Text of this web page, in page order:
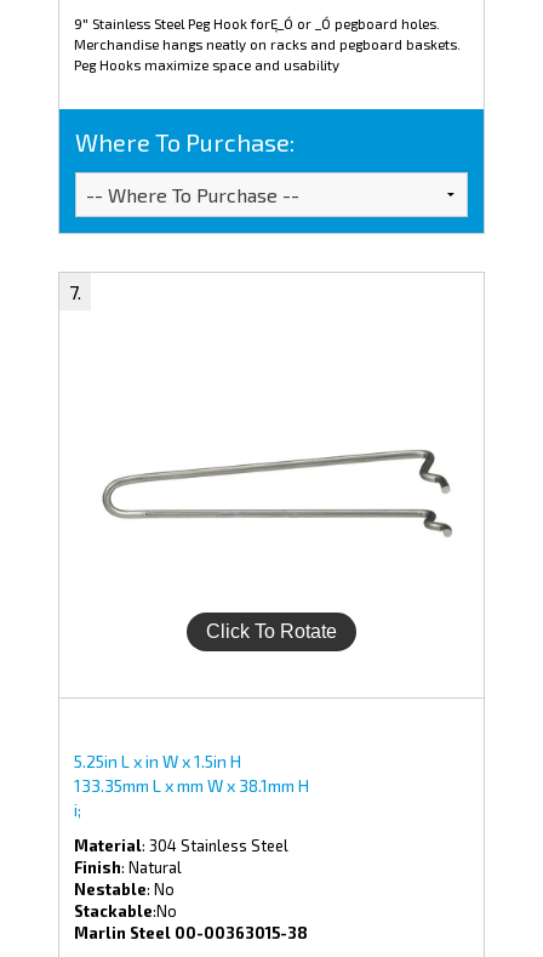
9" Stainless Steel Peg Hook forĘ_Ó or _Ó pegboard holes.
Merchandise hangs neatly on racks and pegboard baskets.
Peg Hooks maximize space and usability
Where To Purchase:
5.25in L x in W x 1.5in H
133.35mm L x mm W x 38.1mm H
i;
Material: 304 Stainless Steel
Finish: Natural
Nestable: No
Stackable:No
Marlin Steel 00-00363015-38